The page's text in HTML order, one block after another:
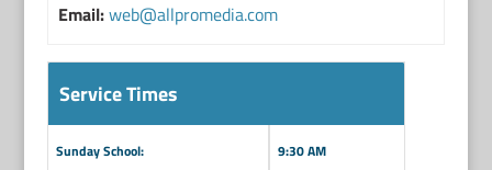
Email:web@allpromedia.com
Service Times
Sunday School: 9:30 AM